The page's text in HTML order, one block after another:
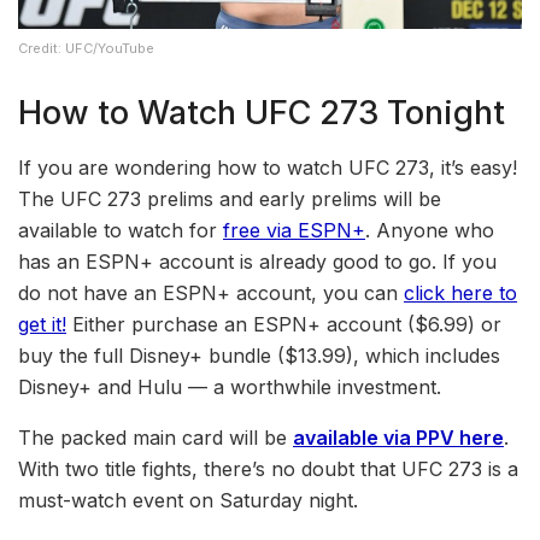
Credit: UFC/YouTube
How to Watch UFC 273 Tonight
If you are wondering how to watch UFC 273, it’s easy!
The UFC 273 prelims and early prelims will be
available to watch for free via ESPN+. Anyone who
has an ESPN+ account is already good to go. If you
do not have an ESPN+ account, you can click here to
get it! Either purchase an ESPN+ account ($6.99) or
buy the full Disney+ bundle ($13.99), which includes
Disney+ and Hulu — a worthwhile investment.
The packed main card will be available via PPV here.
With two title fights, there’s no doubt that UFC 273 is a
must-watch event on Saturday night.